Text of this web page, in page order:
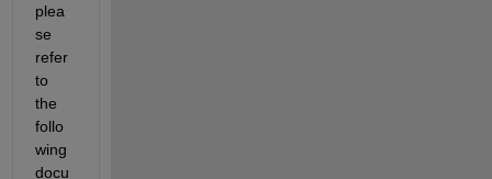
plea
se
refer
to
the
follo
wing
docu